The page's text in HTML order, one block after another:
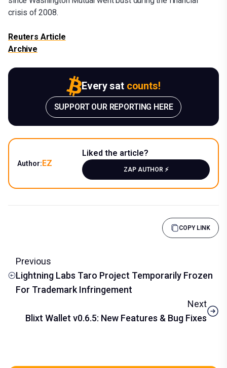
crisis of 2008.
Reuters Article
Archive
Every sat counts!
SUPPORT OUR REPORTING HERE
Author:EZ
Liked the article?
ZAP AUTHOR ⚡️
COPY LINK
Previous
Lightning Labs Taro Project Temporarily Frozen
For Trademark Infringement
Next
Blixt Wallet v0.6.5: New Features & Bug Fixes